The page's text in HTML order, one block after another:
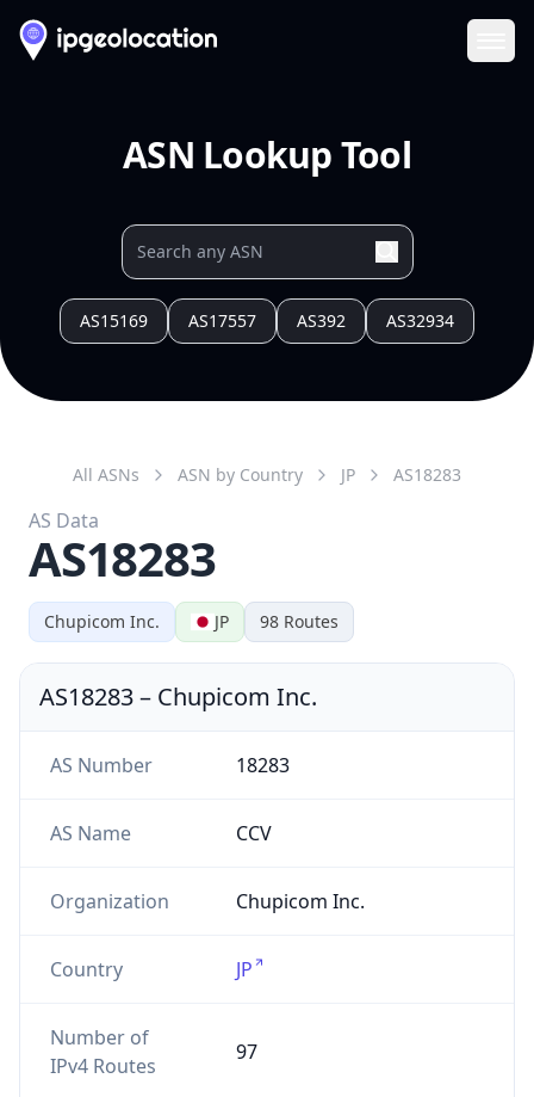
ASN Lookup Tool
AS15169 AS17557 AS392 AS32934
Chupicom Inc. JP 98 Routes
All ASNs ASN by Country JP AS18283
AS Data
AS18283
AS18283– Chupicom Inc.
AS Number 18283
AS Name CCV
Organization Chupicom Inc.
Country JP
Number of
IPv4 Routes
97